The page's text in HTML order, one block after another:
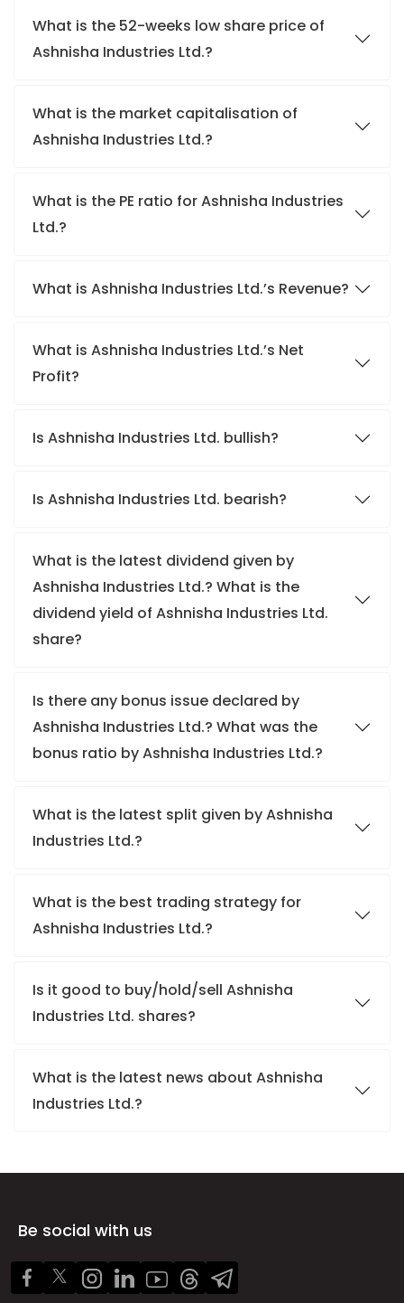
What is the 52-weeks low share price of
Ashnisha Industries Ltd.?
What is the market capitalisation of
Ashnisha Industries Ltd.?
What is the PE ratio for Ashnisha Industries
Ltd.?
What is Ashnisha Industries Ltd.’s Revenue?
What is Ashnisha Industries Ltd.’s Net
Profit?
Is Ashnisha Industries Ltd. bullish?
Is Ashnisha Industries Ltd. bearish?
What is the latest dividend given by
Ashnisha Industries Ltd.? What is the
dividend yield of Ashnisha Industries Ltd.
share?
Is there any bonus issue declared by
Ashnisha Industries Ltd.? What was the
bonus ratio by Ashnisha Industries Ltd.?
What is the latest split given by Ashnisha
Industries Ltd.?
What is the best trading strategy for
Ashnisha Industries Ltd.?
Is it good to buy/hold/sell Ashnisha
Industries Ltd. shares?
What is the latest news about Ashnisha
Industries Ltd.?
Be social with us